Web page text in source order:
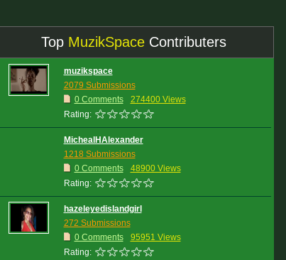
TopMuzikSpace Contributers
muzikspace
2079 Submissions
0 Comments
274400 Views
Rating:
MichealHAlexander
1218 Submissions
0 Comments
48900 Views
Rating:
hazeleyedislandgirl
272 Submissions
0 Comments
95951 Views
Rating: